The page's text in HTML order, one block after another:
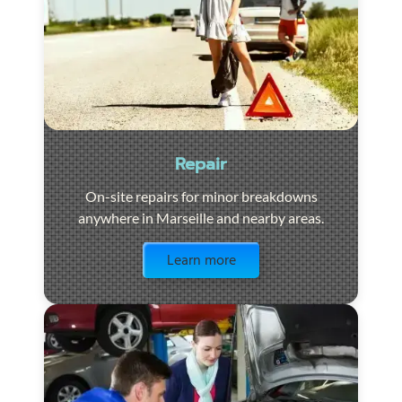
Repair
On-site repairs for minor breakdowns
anywhere in Marseille and nearby areas.
Learn more